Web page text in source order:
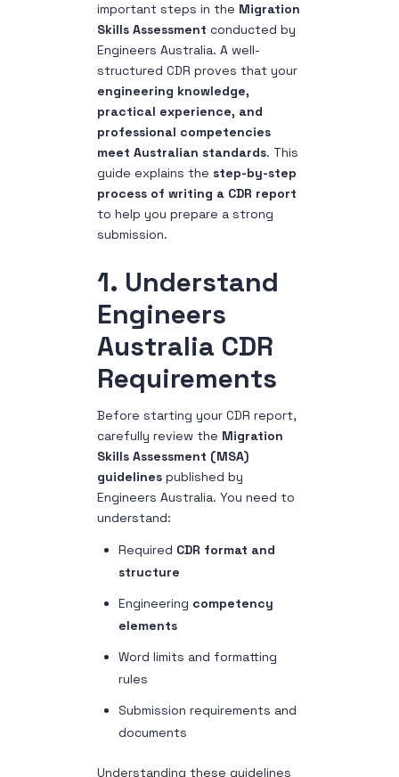
important steps in the Migration
Skills Assessment conducted by
Engineers Australia. A well-
structured CDR proves that your
engineering knowledge,
practical experience, and
professional competencies
meet Australian standards. This
guide explains the step-by-step
process of writing a CDR report
to help you prepare a strong
submission.
1. Understand
Engineers
Australia CDR
Requirements
Before starting your CDR report,
carefully review the Migration
Skills Assessment (MSA)
guidelines published by
Engineers Australia. You need to
understand:
Required CDR format and
structure
Engineering competency
elements
Word limits and formatting
rules
Submission requirements and
documents
Understanding these guidelines